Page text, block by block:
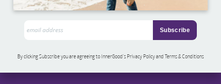
By clicking Subscribe you are agreeing to InnerGood’s Privacy Policy and Terms & Conditions